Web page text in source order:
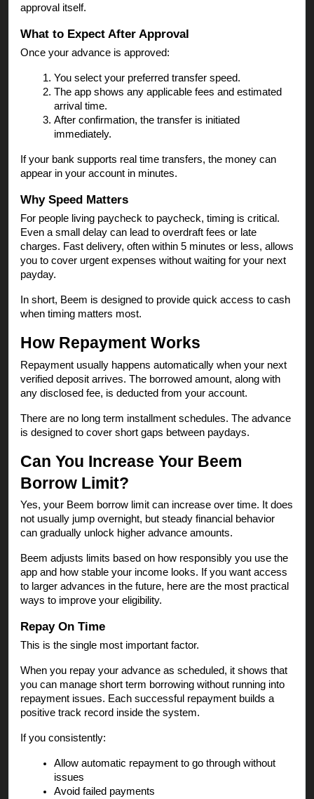
approval itself.
What to Expect After Approval
Once your advance is approved:
You select your preferred transfer speed.
The app shows any applicable fees and estimated
arrival time.
After confirmation, the transfer is initiated
immediately.
If your bank supports real time transfers, the money can
appear in your account in minutes.
Why Speed Matters
For people living paycheck to paycheck, timing is critical.
Even a small delay can lead to overdraft fees or late
charges. Fast delivery, often within 5 minutes or less, allows
you to cover urgent expenses without waiting for your next
payday.
In short, Beem is designed to provide quick access to cash
when timing matters most.
How Repayment Works
Repayment usually happens automatically when your next
verified deposit arrives. The borrowed amount, along with
any disclosed fee, is deducted from your account.
There are no long term installment schedules. The advance
is designed to cover short gaps between paydays.
Can You Increase Your Beem
Borrow Limit?
Yes, your Beem borrow limit can increase over time. It does
not usually jump overnight, but steady financial behavior
can gradually unlock higher advance amounts.
Beem adjusts limits based on how responsibly you use the
app and how stable your income looks. If you want access
to larger advances in the future, here are the most practical
ways to improve your eligibility.
Repay On Time
This is the single most important factor.
When you repay your advance as scheduled, it shows that
you can manage short term borrowing without running into
repayment issues. Each successful repayment builds a
positive track record inside the system.
If you consistently:
Allow automatic repayment to go through without
issues
Avoid failed payments